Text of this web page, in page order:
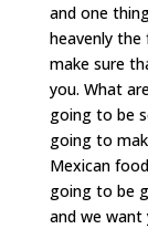
and one
heavenly
make sure
you. What
going to be
going to
Mexican
going to be
and we